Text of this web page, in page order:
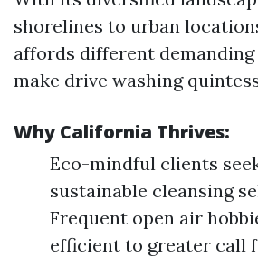
shorelines to urban
affords different
make drive washing
Why California Thrives:
Eco-mindful clients
sustainable cleansing
Frequent open air
efficient to greater call